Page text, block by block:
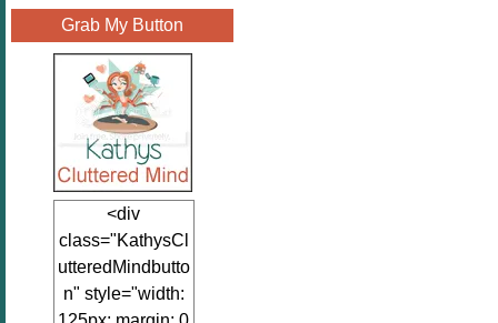
Grab My Button
<div
class="KathysCl
utteredMindbutto
n" style="width: